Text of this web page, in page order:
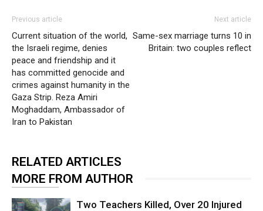
Previous article
Current situation of the world,
the Israeli regime, denies
peace and friendship and it
has committed genocide and
crimes against humanity in the
Gaza Strip. Reza Amiri
Moghaddam, Ambassador of
Iran to Pakistan
Next article
Same-sex marriage turns 10 in
Britain: two couples reflect
RELATED ARTICLES
MORE FROM AUTHOR
Two Teachers Killed, Over 20 Injured